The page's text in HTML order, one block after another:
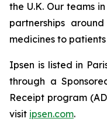
the U.K. Our teams
partnerships
medicines to
Ipsen is listed in
through a
Receipt program
visit ipsen.com.